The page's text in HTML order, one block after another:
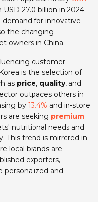
USD 27.0 billion in 2024.
for innovative
the changing
owners in China.
customer
is the selection of
as price, quality, and
outpaces others in
by13.4% and in-store
are seeking premium
nutritional needs and
This trend is mirrored in
local brands are
exporters,
personalized and